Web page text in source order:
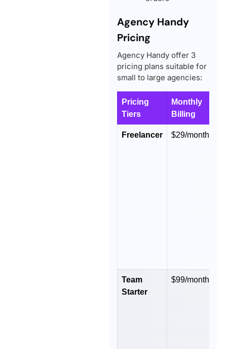
Agency Handy
Pricing
Agency Handy offer 3
pricing plans suitable for
small to large agencies:
Pricing
Tiers
Monthly
Billing
Freelancer $29/month
Team
Starter
$99/month